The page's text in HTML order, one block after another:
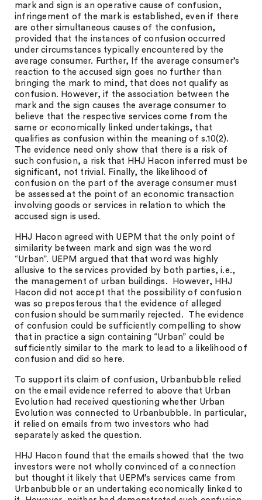
mark and sign is an operative cause of confusion,
infringement of the mark is established, even if there
are other simultaneous causes of the confusion,
provided that the instances of confusion occurred
under circumstances typically encountered by the
average consumer. Further, If the average consumer’s
reaction to the accused sign goes no further than
bringing the mark to mind, that does not qualify as
confusion. However, if the association between the
mark and the sign causes the average consumer to
believe that the respective services come from the
same or economically linked undertakings, that
qualifies as confusion within the meaning of s.10(2).
The evidence need only show that there is a risk of
such confusion, a risk that HHJ Hacon inferred must be
significant, not trivial. Finally, the likelihood of
confusion on the part of the average consumer must
be assessed at the point of an economic transaction
involving goods or services in relation to which the
accused sign is used.
HHJ Hacon agreed with UEPM that the only point of
similarity between mark and sign was the word
“Urban”. UEPM argued that that word was highly
allusive to the services provided by both parties, i.e.,
the management of urban buildings. However, HHJ
Hacon did not accept that the possibility of confusion
was so preposterous that the evidence of alleged
confusion should be summarily rejected. The evidence
of confusion could be sufficiently compelling to show
that in practice a sign containing “Urban” could be
sufficiently similar to the mark to lead to a likelihood of
confusion and did so here.
To support its claim of confusion, Urbanbubble relied
on the email evidence referred to above that Urban
Evolution had received questioning whether Urban
Evolution was connected to Urbanbubble. In particular,
it relied on emails from two investors who had
separately asked the question.
HHJ Hacon found that the emails showed that the two
investors were not wholly convinced of a connection
but thought it likely that UEPM’s services came from
Urbanbubble or an undertaking economically linked to